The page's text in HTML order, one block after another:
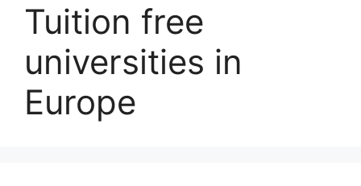
Tuition free
universities in
Europe